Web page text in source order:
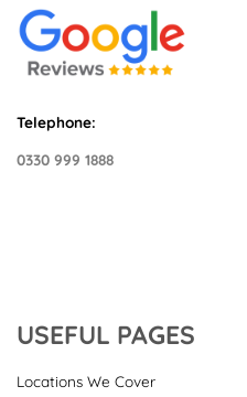
Telephone:
0330 999 1888
USEFUL PAGES
Locations We Cover